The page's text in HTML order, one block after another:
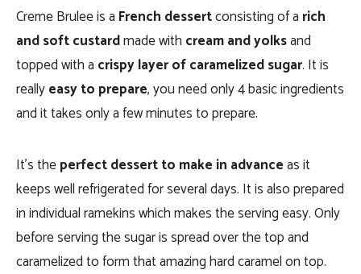
Creme Brulee is a French dessertconsisting of a rich
and soft custardmade with cream and yolksand
topped with a crispy layer of caramelized sugar. It is
reallyeasy to prepare, you need only 4 basic ingredients
and it takes only a few minutes to prepare.
It’s theperfect dessert to make in advanceas it
keeps well refrigerated for several days. It is also prepared
in individual ramekins which makes the serving easy. Only
before serving the sugar is spread over the top and
caramelized to form that amazing hard caramel on top.